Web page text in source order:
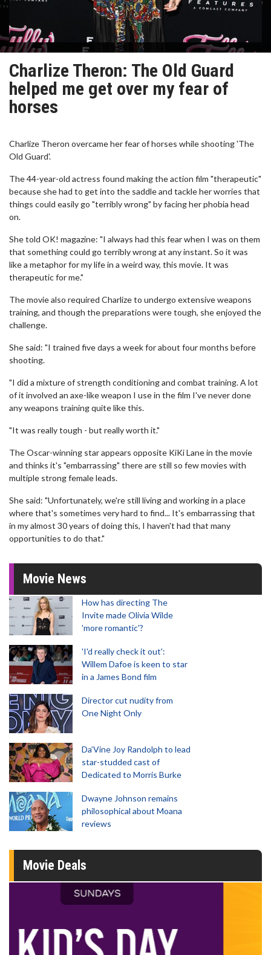
Charlize Theron: The Old Guard
helped me get over my fear of
horses
Charlize Theron overcame her fear of horses while shooting 'The
Old Guard'.
The 44-year-old actress found making the action film "therapeutic"
because she had to get into the saddle and tackle her worries that
things could easily go "terribly wrong" by facing her phobia head
on.
She told OK! magazine: "I always had this fear when I was on them
that something could go terribly wrong at any instant. So it was
like a metaphor for my life in a weird way, this movie. It was
therapeutic for me."
The movie also required Charlize to undergo extensive weapons
training, and though the preparations were tough, she enjoyed the
challenge.
She said: "I trained five days a week for about four months before
shooting.
"I did a mixture of strength conditioning and combat training. A lot
of it involved an axe-like weapon I use in the film I've never done
any weapons training quite like this.
"It was really tough - but really worth it."
The Oscar-winning star appears opposite KiKi Lane in the movie
and thinks it's "embarrassing" there are still so few movies with
multiple strong female leads.
She said: "Unfortunately, we're still living and working in a place
where that's sometimes very hard to find... It's embarrassing that
in my almost 30 years of doing this, I haven't had that many
opportunities to do that."
Movie News
How has directing The
Invite made Olivia Wilde
'more romantic'?
'I'd really check it out':
Willem Dafoe is keen to star
in a James Bond film
Director cut nudity from
One Night Only
Da’Vine Joy Randolph to lead
star-studded cast of
Dedicated to Morris Burke
Dwayne Johnson remains
philosophical about Moana
reviews
Movie Deals